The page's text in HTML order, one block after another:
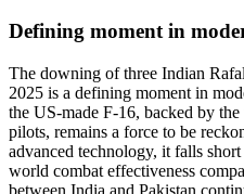
Defining moment in
The downing of three Indian
2025 is a defining moment in
the US-made F-16, backed by
pilots, remains a force to be
advanced technology, it falls
world combat effectiveness
between India and Pakistan